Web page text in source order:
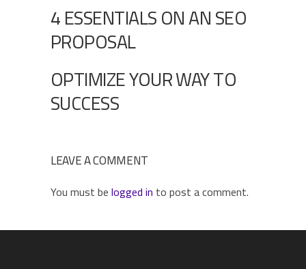
4 ESSENTIALS ON AN SEO
PROPOSAL
OPTIMIZE YOUR WAY TO
SUCCESS
LEAVE A COMMENT
You must belogged in to post a comment.